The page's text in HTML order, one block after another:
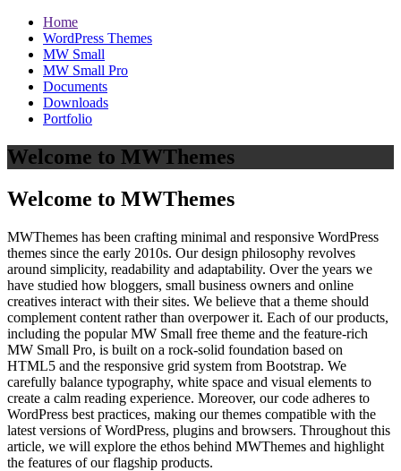
Home
WordPress Themes
MW Small
MW Small Pro
Documents
Downloads
Portfolio
Welcome to MWThemes
Welcome to MWThemes
MWThemes has been crafting minimal and responsive WordPress
themes since the early 2010s. Our design philosophy revolves
around simplicity, readability and adaptability. Over the years we
have studied how bloggers, small business owners and online
creatives interact with their sites. We believe that a theme should
complement content rather than overpower it. Each of our products,
including the popular MW Small free theme and the feature‑rich
MW Small Pro, is built on a rock‑solid foundation based on
HTML5 and the responsive grid system from Bootstrap. We
carefully balance typography, white space and visual elements to
create a calm reading experience. Moreover, our code adheres to
WordPress best practices, making our themes compatible with the
latest versions of WordPress, plugins and browsers. Throughout this
article, we will explore the ethos behind MWThemes and highlight
the features of our flagship products.